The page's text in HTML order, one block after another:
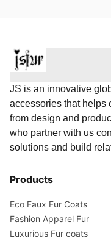
JS is an innovative
accessories that
from design and
who partner with us
solutions and build
Products
Eco Faux Fur Coats
Fashion Apparel Fur
Luxurious Fur coats